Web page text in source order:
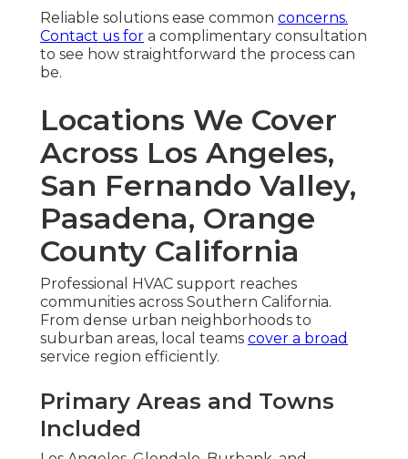
Reliable solutions ease common concerns.
Contact us for a complimentary consultation
to see how straightforward the process can
be.
Locations We Cover
Across Los Angeles,
San Fernando Valley,
Pasadena, Orange
County California
Professional HVAC support reaches
communities across Southern California.
From dense urban neighborhoods to
suburban areas, local teams cover a broad
service region efficiently.
Primary Areas and Towns
Included